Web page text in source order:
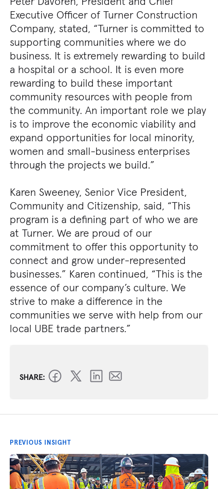
Executive Officer of Turner Construction
Company, stated, “Turner is committed to
supporting communities where we do
business. It is extremely rewarding to build
a hospital or a school. It is even more
rewarding to build these important
community resources with people from
the community. An important role we play
is to improve the economic viability and
expand opportunities for local minority,
women and small-business enterprises
through the projects we build.”
Karen Sweeney, Senior Vice President,
Community and Citizenship, said, “This
program is a defining part of who we are
at Turner. We are proud of our
commitment to offer this opportunity to
connect and grow under-represented
businesses.” Karen continued, “This is the
essence of our company’s culture. We
strive to make a difference in the
communities we serve with help from our
local UBE trade partners.”
SHARE:
PREVIOUS INSIGHT